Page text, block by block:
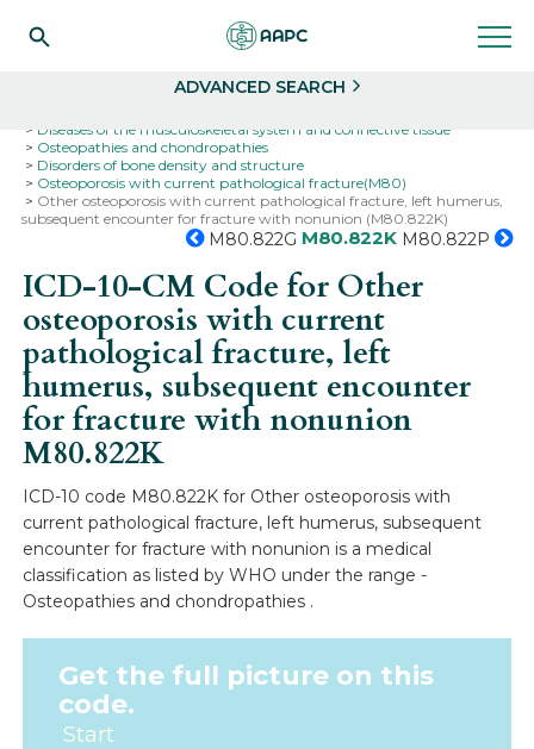
ADVANCED SEARCH
Diseases of the musculoskeletal system and connective tissue
Osteopathies and chondropathies
Disorders of bone density and structure
Osteoporosis with current pathological fracture(M80)
Other osteoporosis with current pathological fracture, left humerus,
subsequent encounter for fracture with nonunion (M80.822K)
M80.822G M80.822K M80.822P
ICD-10-CM Code for Other
osteoporosis with current
pathological fracture, left
humerus, subsequent encounter
for fracture with nonunion
M80.822K
ICD-10 code M80.822K for Other osteoporosis with
current pathological fracture, left humerus, subsequent
encounter for fracture with nonunion is a medical
classification as listed by WHO under the range -
Osteopathies and chondropathies .
Get the full picture on this
code.
Start